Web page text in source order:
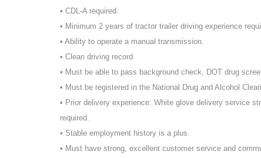
• CDL-A required.
• Minimum 2 years of tractor trailer driving experience
• Ability to operate a manual transmission.
• Clean driving record.
• Must be able to pass background check, DOT drug
• Must be registered in the National Drug and Alcohol
• Prior delivery experience: White glove delivery service
required.
• Stable employment history is a plus.
• Must have strong, excellent customer service and